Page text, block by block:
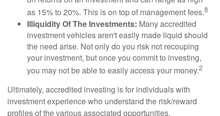
as 15% to 20%. This is on top of management fees.8
Illiquidity Of The Investments: Many accredited
investment vehicles aren't easily made liquid should
the need arise. Not only do you risk not recouping
your investment, but once you commit to investing,
you may not be able to easily access your money.2
Ultimately, accredited investing is for individuals with
investment experience who understand the risk/reward
profiles of the various associated opportunities.